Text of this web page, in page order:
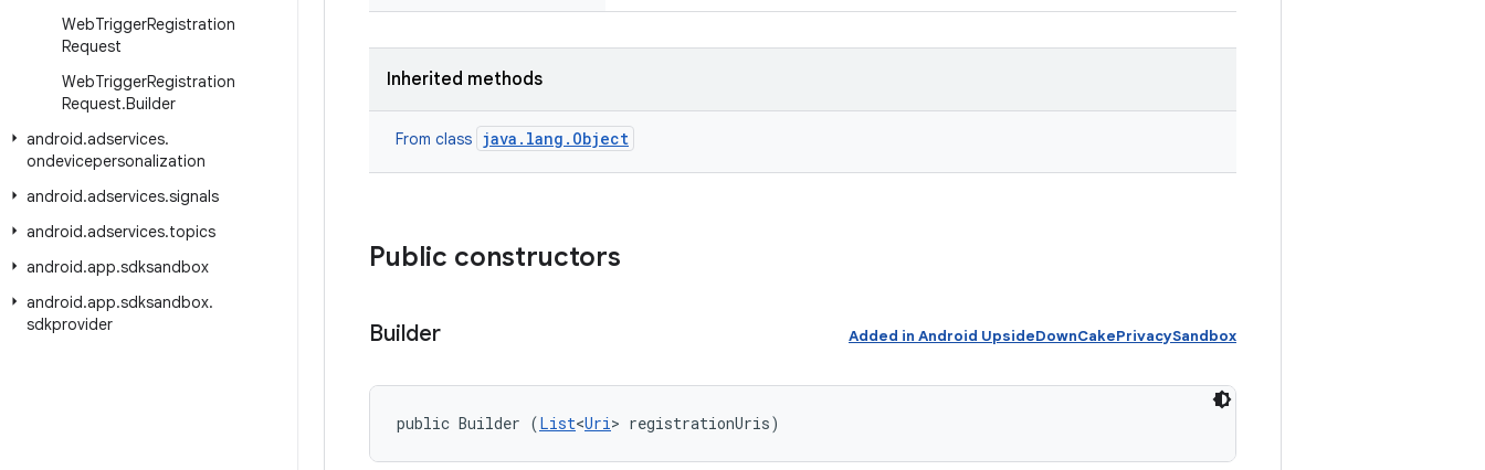
WebTriggerRegistration
Request
WebTriggerRegistration
Request.Builder
android.adservices.
ondevicepersonalization
android.adservices.signals
android.adservices.topics
android.app.sdksandbox
android.app.sdksandbox.
sdkprovider
Inherited methods
From class java.lang.Object
Public constructors
Builder Added in Android UpsideDownCakePrivacySandbox
public Builder (List<Uri> registrationUris)